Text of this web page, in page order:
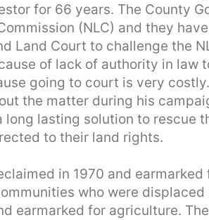
for 66 years. The County
(NLC) and they
Land Court to challenge the
of lack of authority in law
going to court is very
the matter during his
long lasting solution to rescue
to their land rights.
in 1970 and
who were
earmarked for agriculture.